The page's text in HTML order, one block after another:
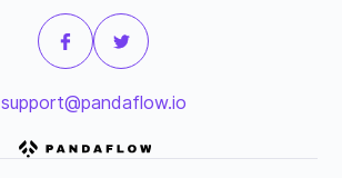
support@pandaflow.io